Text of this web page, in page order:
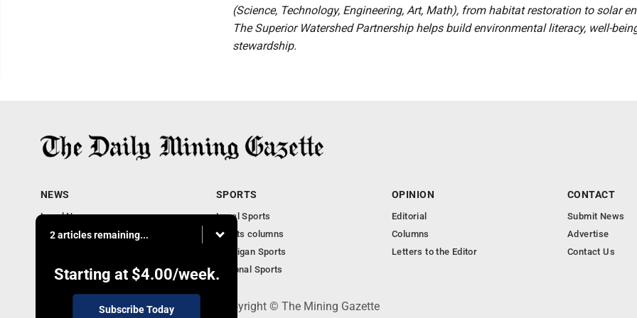
(Science, Technology, Engineering, Art, Math), from habitat restoration to solar
The Superior Watershed Partnership helps build environmental literacy, well-
stewardship.
2 articles remaining...
Starting at $4.00/week.
Subscribe Today
NEWS
Local News
Business
Obituaries
SPORTS
Local Sports
Sports columns
Michigan Sports
National Sports
OPINION
Editorial
Columns
Letters to the Editor
CONTACT
Submit News
Advertise
Contact Us
P.O. Box 368, Houghton, MI 49931 - Copyright © The Mining Gazette